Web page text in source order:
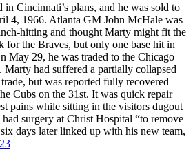
Cincinnati’s plans, and he was sold to
4, 1966. Atlanta GM John McHale was
hitting and thought Marty might fit the
the Braves, but only one base hit in
May 29, he was traded to the Chicago
Marty had suffered a partially collapsed
but was reported fully recovered
Cubs on the 31st. It was quick repair
pains while sitting in the visitors dugout
surgery at Christ Hospital “to remove
days later linked up with his new team,
23